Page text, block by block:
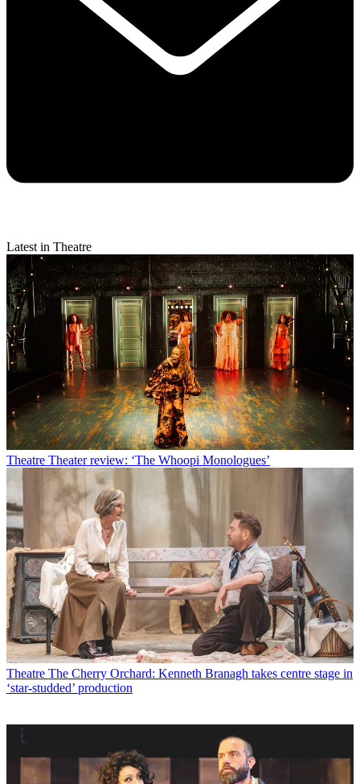
Latest in Theatre
Theatre Theater review: ‘The Whoopi Monologues’
Theatre The Cherry Orchard: Kenneth Branagh takes centre stage in
‘star-studded’ production